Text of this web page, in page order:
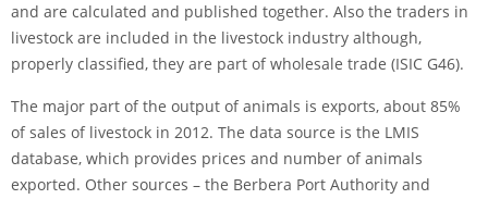
and are calculated and published together. Also the traders in
livestock are included in the livestock industry although,
properly classi­fied, they are part of wholesale trade (ISIC G46).
The major part of the output of animals is exports, about 85%
of sales of livestock in 2012. The data source is the LMIS
database, which provides prices and number of animals
exported. Other sources – the Berbera Port Authority and